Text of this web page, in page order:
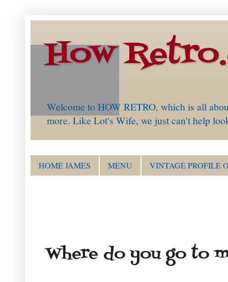
How
Welcome to HOW RETRO, which is all
more. Like Lot's Wife, we just can't help
HOME JAMES MENU VINTAGE PROFILE
Where do you go to